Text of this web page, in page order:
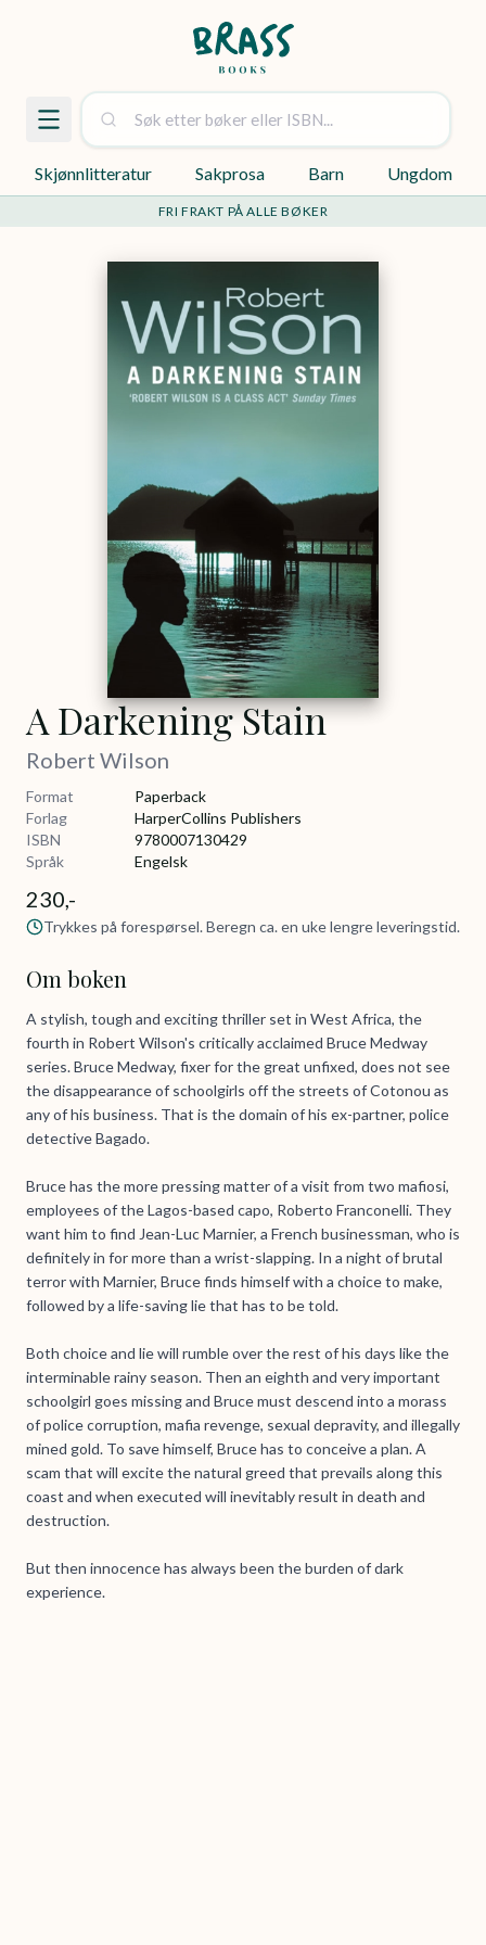
Skjønnlitteratur Sakprosa Barn Ungdom
FRI FRAKT PÅ ALLE BØKER
A Darkening Stain
Robert Wilson
Format
Paperback
Forlag
HarperCollins Publishers
ISBN
9780007130429
Språk
Engelsk
230,-
Trykkes på forespørsel. Beregn ca. en uke lengre leveringstid.
Om boken
A stylish, tough and exciting thriller set in West Africa, the
fourth in Robert Wilson's critically acclaimed Bruce Medway
series. Bruce Medway, fixer for the great unfixed, does not see
the disappearance of schoolgirls off the streets of Cotonou as
any of his business. That is the domain of his ex-partner, police
detective Bagado.
Bruce has the more pressing matter of a visit from two mafiosi,
employees of the Lagos-based capo, Roberto Franconelli. They
want him to find Jean-Luc Marnier, a French businessman, who is
definitely in for more than a wrist-slapping. In a night of brutal
terror with Marnier, Bruce finds himself with a choice to make,
followed by a life-saving lie that has to be told.
Both choice and lie will rumble over the rest of his days like the
interminable rainy season. Then an eighth and very important
schoolgirl goes missing and Bruce must descend into a morass
of police corruption, mafia revenge, sexual depravity, and illegally
mined gold. To save himself, Bruce has to conceive a plan. A
scam that will excite the natural greed that prevails along this
coast and when executed will inevitably result in death and
destruction.
But then innocence has always been the burden of dark
experience.